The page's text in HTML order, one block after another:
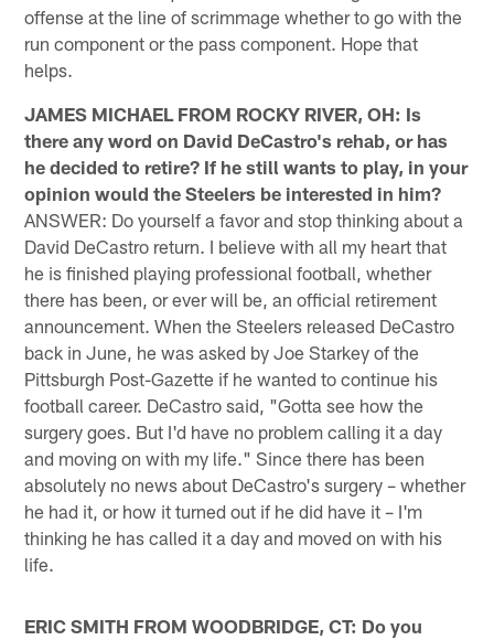
offense at the line of scrimmage whether to go with the
run component or the pass component. Hope that
helps.
JAMES MICHAEL FROM ROCKY RIVER, OH: Is
there any word on David DeCastro's rehab, or has
he decided to retire? If he still wants to play, in your
opinion would the Steelers be interested in him?
ANSWER: Do yourself a favor and stop thinking about a
David DeCastro return. I believe with all my heart that
he is finished playing professional football, whether
there has been, or ever will be, an official retirement
announcement. When the Steelers released DeCastro
back in June, he was asked by Joe Starkey of the
Pittsburgh Post-Gazette if he wanted to continue his
football career. DeCastro said, "Gotta see how the
surgery goes. But I'd have no problem calling it a day
and moving on with my life." Since there has been
absolutely no news about DeCastro's surgery – whether
he had it, or how it turned out if he did have it – I'm
thinking he has called it a day and moved on with his
life.
ERIC SMITH FROM WOODBRIDGE, CT: Do you